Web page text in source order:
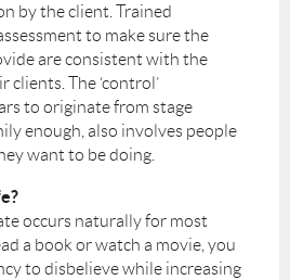
by the client. Trained
to make sure the
are consistent with the
clients. The ‘control’
to originate from stage
enough, also involves people
want to be doing.
occurs naturally for most
a book or watch a movie, you
to disbelieve while increasing